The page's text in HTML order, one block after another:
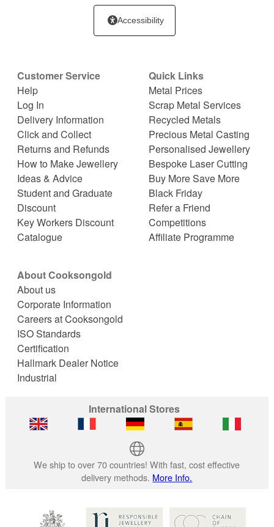
Accessibility
Customer Service
Help
Log In
Delivery Information
Click and Collect
Returns and Refunds
How to Make Jewellery
Ideas & Advice
Student and Graduate
Discount
Key Workers Discount
Catalogue
Quick Links
Metal Prices
Scrap Metal Services
Recycled Metals
Precious Metal Casting
Personalised Jewellery
Bespoke Laser Cutting
Buy More Save More
Black Friday
Refer a Friend
Competitions
Affiliate Programme
About Cooksongold
About us
Corporate Information
Careers at Cooksongold
ISO Standards
Certification
Hallmark Dealer Notice
Industrial
International Stores
We ship to over 70 countries! With fast, cost effective
delivery methods. More Info.